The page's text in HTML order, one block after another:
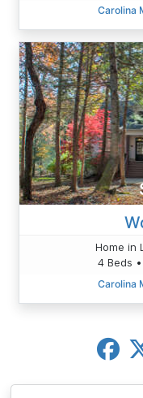
Carolina
Home in
4 Beds
Carolina